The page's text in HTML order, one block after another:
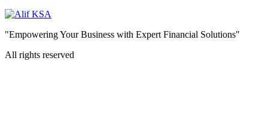
"Empowering Your Business with Expert Financial Solutions"
All rights reserved